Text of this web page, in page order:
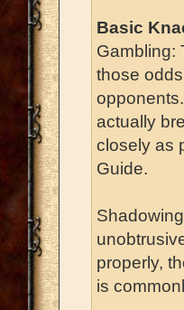
Basic
Gambling:
those
actually
closely as
Guide.
properly,
is